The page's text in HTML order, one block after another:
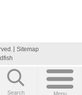
Search Menu
Sitemap